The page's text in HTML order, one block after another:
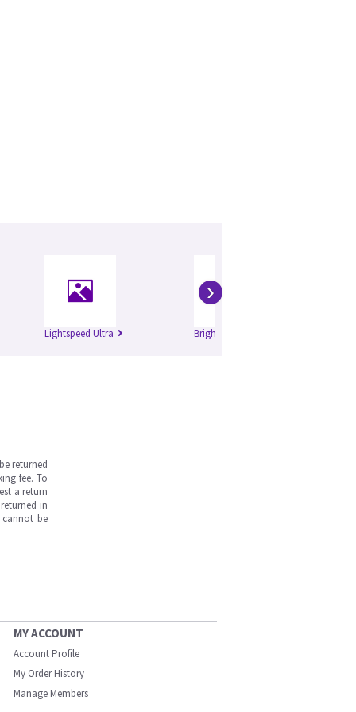
Lightspeed Ultra Brightspeed Excel
›
returned
fee. To
a return
in
cannot be
MY ACCOUNT
Account Profile
My Order History
Manage Members